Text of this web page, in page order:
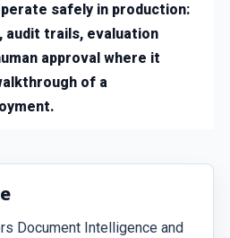
safely in production:
audit trails, evaluation
approval where it
of a
Document Intelligence and